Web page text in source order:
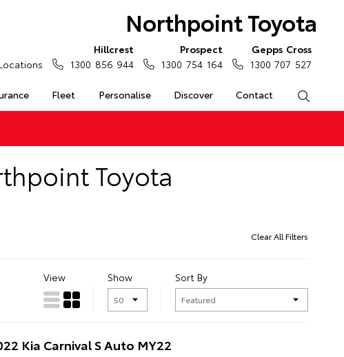
Northpoint Toyota
Fleet Personalise Discover Contact
Hillcrest
1300 856 944
Prospect
1300 754 164
Gepps Cross
1300 707 527
Toyota
Clear All Filters
View Show Sort By
Kia Carnival S Auto MY22